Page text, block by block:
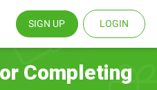
SIGN UP LOGIN
Completing